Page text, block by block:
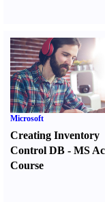
Microsoft
Creating Inventory
Control DB - MS
Course